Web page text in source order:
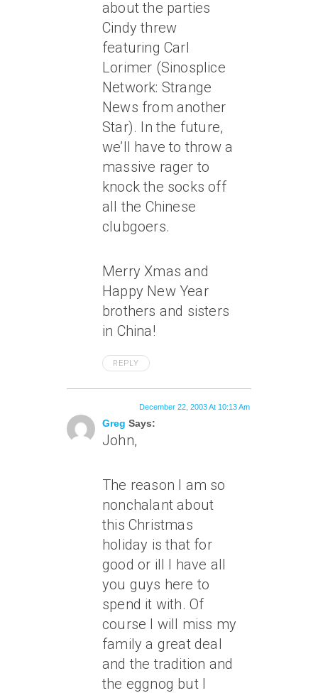
about the parties
Cindy threw
featuring Carl
Lorimer (Sinosplice
Network: Strange
News from another
Star). In the future,
we’ll have to throw a
massive rager to
knock the socks off
all the Chinese
clubgoers.
Merry Xmas and
Happy New Year
brothers and sisters
in China!
REPLY
Greg Says:
December 22, 2003 At 10:13 Am
John,
The reason I am so
nonchalant about
this Christmas
holiday is that for
good or ill I have all
you guys here to
spend it with. Of
course I will miss my
family a great deal
and the tradition and
the eggnog but I